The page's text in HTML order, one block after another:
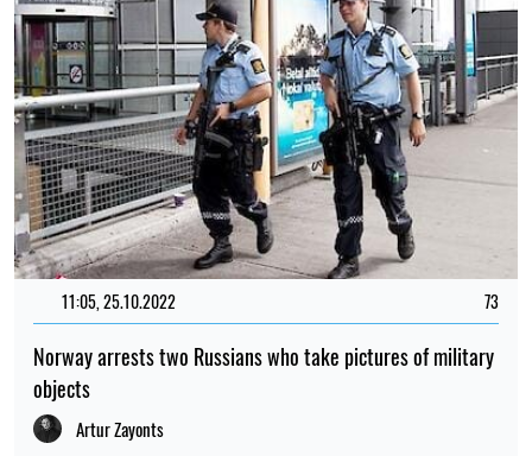
11:05, 25.10.2022 73
Norway arrests two Russians who take pictures of military
objects
Artur Zayonts